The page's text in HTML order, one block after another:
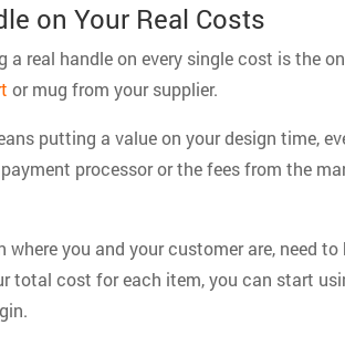
on Your Real Costs
real handle on every single cost is the
or mug from your supplier.
putting a value on your design time,
processor or the fees from the
you and your customer are, need
total cost for each item, you can start